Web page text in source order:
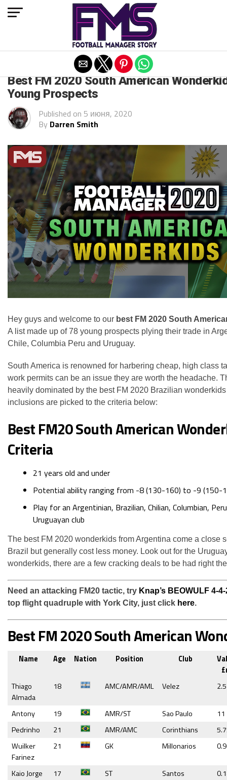
Best FM 2020 South American
Young Prospects
Published on 5 июня, 2020
By Darren Smith
Hey guys and welcome to our best FM 2020 South
A list made up of 78 young prospects plying their trade in
Chile, Columbia Peru and Uruguay.
South America is renowned for harbering cheap, high class
work permits can be an issue they are worth the headache.
heavily dominated by the best FM 2020 Brazilian
inclusions are picked to the criteria below:
Best FM20 South American
Criteria
21 years old and under
Potential ability ranging from -8 (130-160) to -9 (150-
Play for an Argentinian, Brazilian, Chilian, Columbian,
Uruguayan club
The best FM 2020 wonderkids from Argentina come a close
Brazil but generally cost less money. Look out for the
wonderkids, there are a few cracking deals to be had right
Need an attacking FM20 tactic, try Knap’s BEOWULF 4-4-
top flight quadruple with York City, just click here.
Best FM 2020 South American
Name Age Nation Position Club
Thiago
Almada
18 AMC/AMR/AML Velez 2.5
Antony 19 AMR/ST Sao Paulo
11
Pedrinho
21 AMR/AMC Corinthians
Wuilker
Farinez
21 GK Millonarios
Kaio Jorge 17 ST Santos
Exit mobile version